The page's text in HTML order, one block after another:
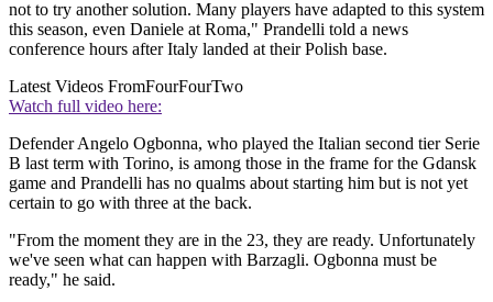
not to try another solution. Many players have adapted to this system
this season, even Daniele at Roma," Prandelli told a news
conference hours after Italy landed at their Polish base.
Latest Videos FromFourFourTwo
Watch full video here:
Defender Angelo Ogbonna, who played the Italian second tier Serie
B last term with Torino, is among those in the frame for the Gdansk
game and Prandelli has no qualms about starting him but is not yet
certain to go with three at the back.
"From the moment they are in the 23, they are ready. Unfortunately
we've seen what can happen with Barzagli. Ogbonna must be
ready," he said.